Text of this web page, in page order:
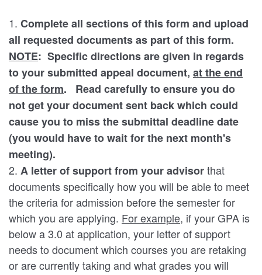
1. Complete all sections of this form and upload
all requested documents as part of this form.
NOTE: Specific directions are given in regards
to your submitted appeal document, at the end
of the form. Read carefully to ensure you do
not get your document sent back which could
cause you to miss the submittal deadline date
(you would have to wait for the next month's
meeting).
2. A letter of support from your advisorthat
documents specifically how you will be able to meet
the criteria for admission before the semester for
which you are applying. For example, if your GPA is
below a 3.0 at application, your letter of support
needs to document which courses you are retaking
or are currently taking and what grades you will